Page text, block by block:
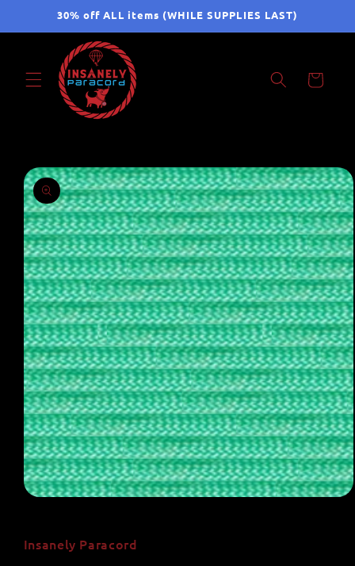
Skip to30% off ALL items (WHILE SUPPLIES LAST)
Cart
Skip to
product
information
in
modal
Insanely Paracord